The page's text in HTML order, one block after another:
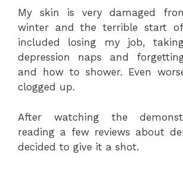
My skin is very damaged
winter and the terrible start of
included losing my job,
depression naps and
and how to shower. Even
clogged up.
After watching the
reading a few reviews about
decided to give it a shot.